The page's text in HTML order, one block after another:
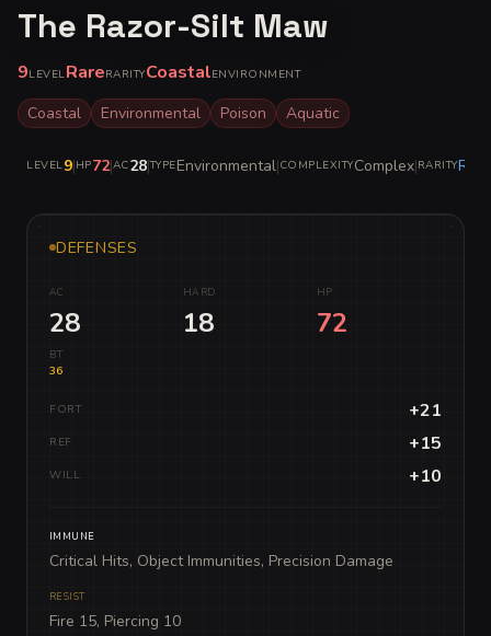
The Razor-Silt Maw
9LEVELRareRARITYCoastalENVIRONMENT
Coastal Environmental Poison Aquatic
LEVEL9|HP72|AC28|TYPEEnvironmental|COMPLEXITYComplex|RARITYRare
DEFENSES
AC
28
HARD
18
HP
72
BT
36
FORT +21
REF +15
WILL +10
IMMUNE
Critical Hits, Object Immunities, Precision Damage
RESIST
Fire 15, Piercing 10